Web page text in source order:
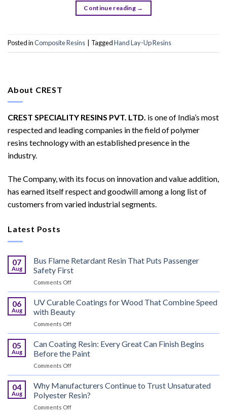
Continue reading →
Posted inComposite Resins TaggedHand Lay-Up Resins
About CREST
CREST SPECIALITY RESINS PVT. LTD. is one of India’s most
respected and leading companies in the field of polymer
resins technology with an established presence in the
industry.
The Company, with its focus on innovation and value addition,
has earned itself respect and goodwill among a long list of
customers from varied industrial segments.
Latest Posts
07
Aug
Bus Flame Retardant Resin That Puts Passenger
Safety First
Comments Offon
Flame
Retardant
Resin
That
Puts
Passenger
Safety
06
Aug
UV Curable Coatings for Wood That Combine Speed
with Beauty
Comments Offon
Curable
Coatings
for
Wood
That
Combine
Speed
05
Aug
Can Coating Resin: Every Great Can Finish Begins
Before the Paint
Comments Offon
Coating
Resin:
Every
Great
04
Aug
Why Manufacturers Continue to Trust Unsaturated
Polyester Resin?
Comments Offon